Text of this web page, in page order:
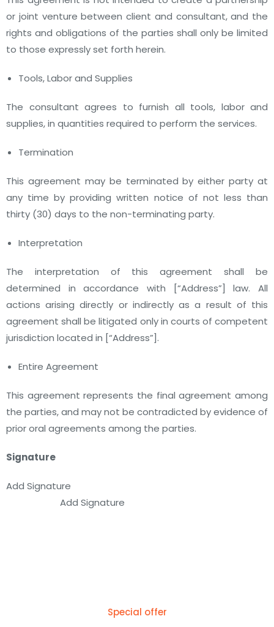
or joint venture between client and consultant, and the
rights and obligations of the parties shall only be limited
to those expressly set forth herein.
Tools, Labor and Supplies
The consultant agrees to furnish all tools, labor and
supplies, in quantities required to perform the services.
Termination
This agreement may be terminated by either party at
any time by providing written notice of not less than
thirty (30) days to the non-terminating party.
Interpretation
The interpretation of this agreement shall be
determined in accordance with
[“Address”]
law. All
actions arising directly or indirectly as a result of this
agreement shall be litigated only in courts of competent
jurisdiction located in [“Address”].
Entire Agreement
This agreement represents the final agreement among
the parties, and may not be contradicted by evidence of
prior oral agreements among the parties.
Signature
Add Signature
Add Signature
Special offer